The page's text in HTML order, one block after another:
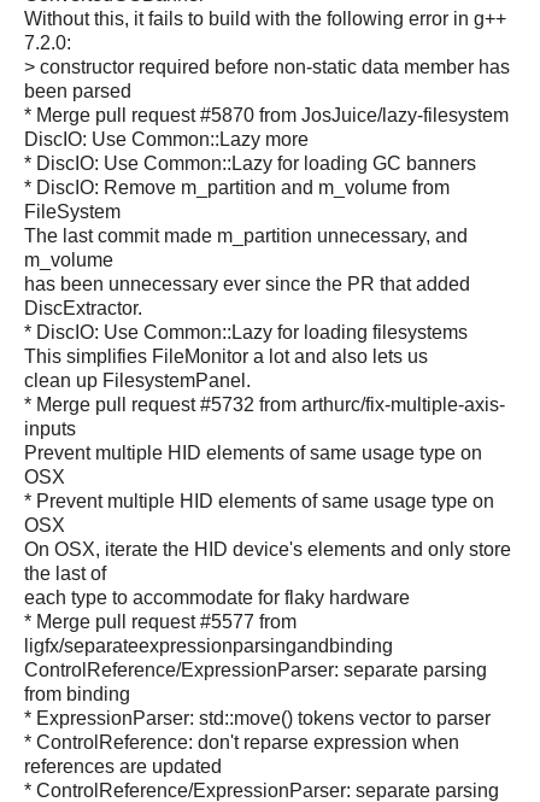
Without this, it fails to build with the following error in g++
7.2.0:
> constructor required before non-static data member has
been parsed
* Merge pull request #5870 from JosJuice/lazy-filesystem
DiscIO: Use Common::Lazy more
* DiscIO: Use Common::Lazy for loading GC banners
* DiscIO: Remove m_partition and m_volume from
FileSystem
The last commit made m_partition unnecessary, and
m_volume
has been unnecessary ever since the PR that added
DiscExtractor.
* DiscIO: Use Common::Lazy for loading filesystems
This simplifies FileMonitor a lot and also lets us
clean up FilesystemPanel.
* Merge pull request #5732 from arthurc/fix-multiple-axis-
inputs
Prevent multiple HID elements of same usage type on
OSX
* Prevent multiple HID elements of same usage type on
OSX
On OSX, iterate the HID device's elements and only store
the last of
each type to accommodate for flaky hardware
* Merge pull request #5577 from
ligfx/separateexpressionparsingandbinding
ControlReference/ExpressionParser: separate parsing
from binding
* ExpressionParser: std::move() tokens vector to parser
* ControlReference: don't reparse expression when
references are updated
* ControlReference/ExpressionParser: separate parsing